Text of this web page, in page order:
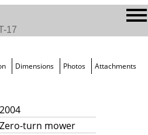
17
Dimensions Photos Attachments
2004
Zero-turn mower